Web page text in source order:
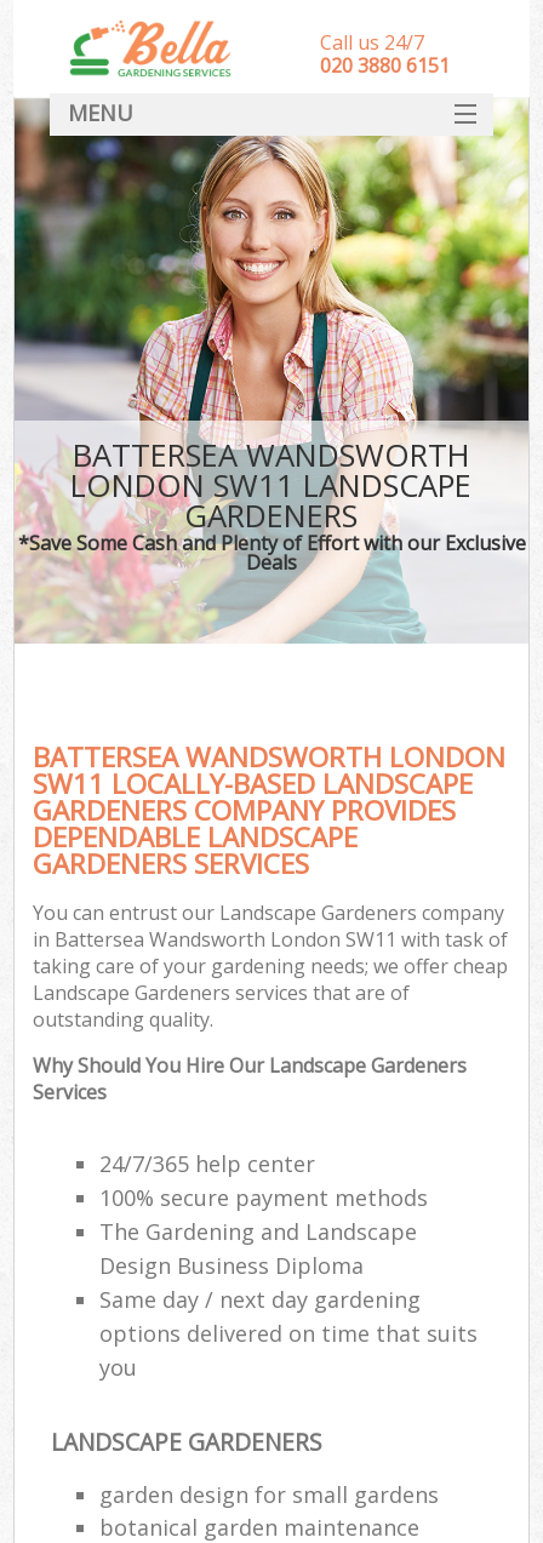
BATTERSEA WANDSWORTH
LONDON SW11 LANDSCAPE
GARDENERS
*Save Some Cash and Plenty of Effort with our Exclusive
Deals
BATTERSEA WANDSWORTH LONDON
SW11 LOCALLY-BASED LANDSCAPE
GARDENERS COMPANY PROVIDES
DEPENDABLE LANDSCAPE
GARDENERS SERVICES
You can entrust our Landscape Gardeners company
in Battersea Wandsworth London SW11 with task of
taking care of your gardening needs; we offer cheap
Landscape Gardeners services that are of
outstanding quality.
Why Should You Hire Our Landscape Gardeners
Services
24/7/365 help center
100% secure payment methods
The Gardening and Landscape
Design Business Diploma
Same day / next day gardening
options delivered on time that suits
you
LANDSCAPE GARDENERS
garden design for small gardens
botanical garden maintenance
Call us 24/7
‎020 3880 6151
MENU
HOME
Landscape Gardeners
SERVICES
DEALS
FAQ
CONTACT